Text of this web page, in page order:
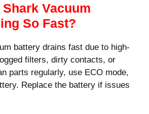
Vacuum
So Fast?
battery drains fast due to high-
filters, dirty contacts, or
parts regularly, use ECO mode,
Replace the battery if issues